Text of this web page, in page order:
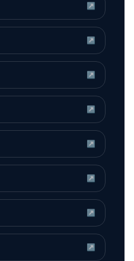
↗
↗
↗
↗
↗
↗
↗
↗